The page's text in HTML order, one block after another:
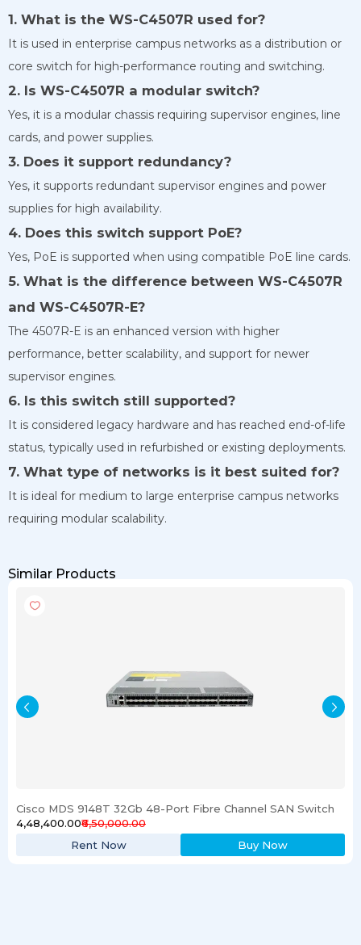
1. What is the WS-C4507R used for?
It is used in enterprise campus networks as a distribution or
core switch for high-performance routing and switching.
2. Is WS-C4507R a modular switch?
Yes, it is a modular chassis requiring supervisor engines, line
cards, and power supplies.
3. Does it support redundancy?
Yes, it supports redundant supervisor engines and power
supplies for high availability.
4. Does this switch support PoE?
Yes, PoE is supported when using compatible PoE line cards.
5. What is the difference between WS-C4507R
and WS-C4507R-E?
The 4507R-E is an enhanced version with higher
performance, better scalability, and support for newer
supervisor engines.
6. Is this switch still supported?
It is considered legacy hardware and has reached end-of-life
status, typically used in refurbished or existing deployments.
7. What type of networks is it best suited for?
It is ideal for medium to large enterprise campus networks
requiring modular scalability.
Similar Products
Cisco MDS 9148T 32Gb 48-Port Fibre Channel SAN Switch
₹4,48,400.00₹6,50,000.00
Rent Now
Buy Now